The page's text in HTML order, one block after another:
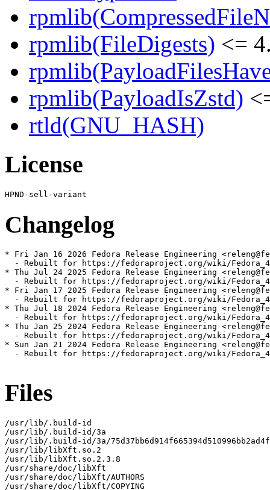
rpmlib(FileDigests) <=
rpmlib(PayloadIsZstd)
rtld(GNU_HASH)
License
Changelog
* Fri Jan 16 2026 Fedora Release Engineering
- Rebuilt for https://fedoraproject.org/wiki/
* Thu Jul 24 2025 Fedora Release Engineering
- Rebuilt for https://fedoraproject.org/wiki/
* Fri Jan 17 2025 Fedora Release Engineering
- Rebuilt for https://fedoraproject.org/wiki/
* Thu Jul 18 2024 Fedora Release Engineering
- Rebuilt for https://fedoraproject.org/wiki/
* Thu Jan 25 2024 Fedora Release Engineering
- Rebuilt for https://fedoraproject.org/wiki/
* Sun Jan 21 2024 Fedora Release Engineering
- Rebuilt for https://fedoraproject.org/wiki/
Files
/usr/lib/.build-id
/usr/lib/.build-id/3a
/usr/lib/.build-id/3a/
/usr/lib/libXft.so.2
/usr/lib/libXft.so.2.3.8
/usr/share/doc/libXft
/usr/share/doc/libXft/AUTHORS
/usr/share/doc/libXft/COPYING